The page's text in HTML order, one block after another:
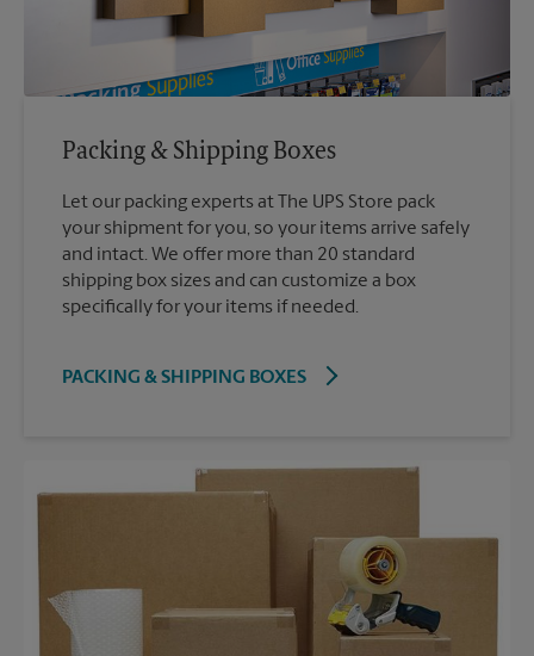
Packing & Shipping Boxes
Let our packing experts at The UPS Store pack
your shipment for you, so your items arrive safely
and intact. We offer more than 20 standard
shipping box sizes and can customize a box
specifically for your items if needed.
PACKING & SHIPPING BOXES